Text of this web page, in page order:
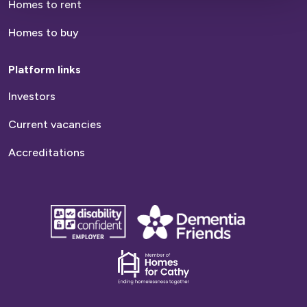
Homes to rent
Homes to buy
Platform links
Investors
Current vacancies
Accreditations
disability
confident
Dementia
friends
Dementia
friends